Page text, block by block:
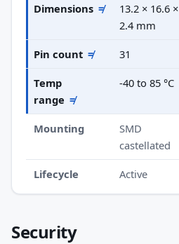
Dimensions ≠
13.2 × 16.6 ×
2.4 mm
Pin count ≠ 31
Temp
range ≠
-40 to 85 °C
Mounting
SMD
castellated
Lifecycle Active
Security